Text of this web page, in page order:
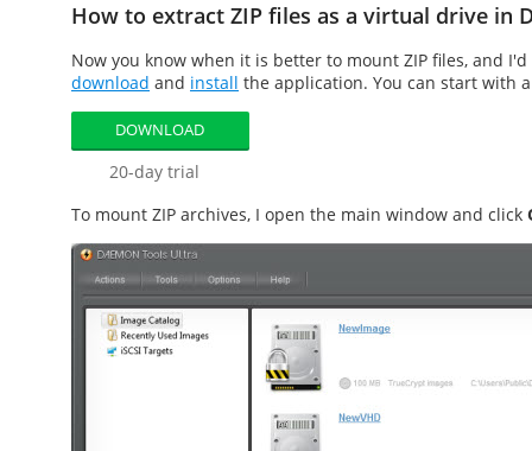
How to extract ZIP files as a virtual drive in
Now you know when it is better to mount ZIP files, and I'd
download and install the application. You can start with
DOWNLOAD
20-day trial
To mount ZIP archives, I open the main window and click